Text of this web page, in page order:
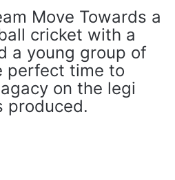
Move Towards a
cricket with a
a young group of
perfect time to
on the legi
produced.